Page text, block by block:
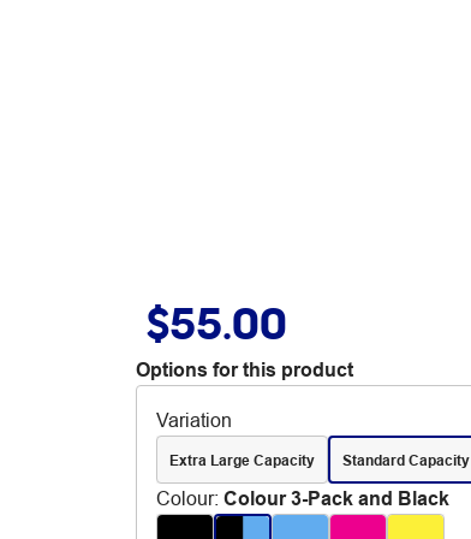
$55.00
Options for this product
Variation
Extra Large Capacity Standard Capacity
Colour: Colour 3-Pack and Black